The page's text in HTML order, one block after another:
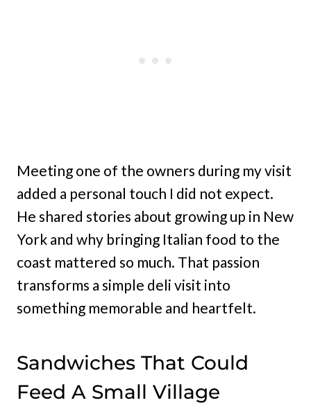
Meeting one of the owners during my visit
added a personal touch I did not expect.
He shared stories about growing up in New
York and why bringing Italian food to the
coast mattered so much. That passion
transforms a simple deli visit into
something memorable and heartfelt.
Sandwiches That Could
Feed A Small Village